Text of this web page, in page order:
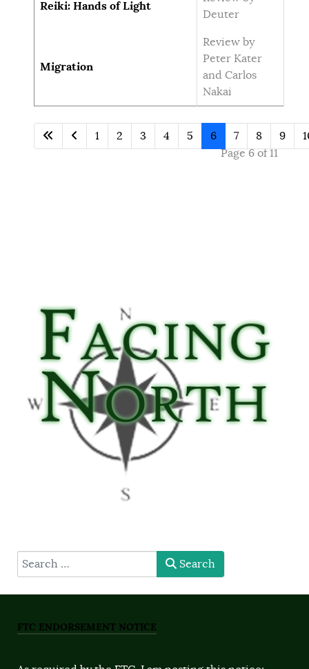
Reiki: Hands of Light
Deuter
Migration
Review by
Peter Kater
and Carlos
Nakai
Page 6 of 11
1 2 3 4 5 6 7 8 9
type here Search
FTC ENDORSEMENT NOTICE